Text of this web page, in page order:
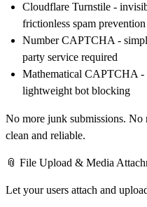
Cloudflare Turnstile -
frictionless spam prevention
Number CAPTCHA -
party service required
Mathematical CAPTCHA -
lightweight bot blocking
No more junk submissions. No
clean and reliable.
📎 File Upload & Media
Let your users attach and